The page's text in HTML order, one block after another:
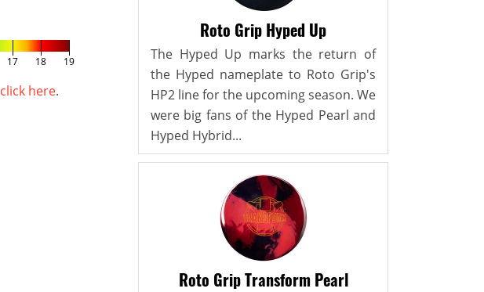
17 18 19
click here.
Roto Grip Hyped Up
The Hyped Up marks the return of
the Hyped nameplate to Roto Grip's
HP2 line for the upcoming season. We
were big fans of the Hyped Pearl and
Hyped Hybrid...
Roto Grip Transform Pearl